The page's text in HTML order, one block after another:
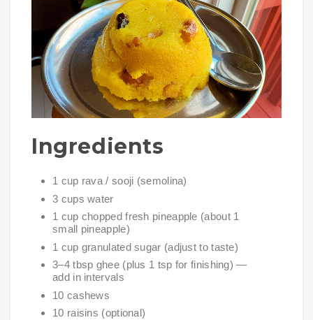
Ingredients
1 cup rava / sooji (semolina)
3 cups water
1 cup chopped fresh pineapple (about 1
small pineapple)
1 cup granulated sugar (adjust to taste)
3–4 tbsp ghee (plus 1 tsp for finishing) —
add in intervals
10 cashews
10 raisins (optional)